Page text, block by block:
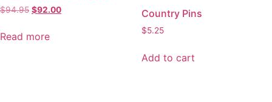
$94.95 $92.00
Read more
Country Pins
$5.25
Add to cart